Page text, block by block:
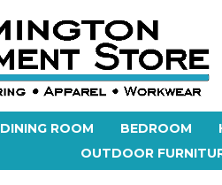
DINING ROOM BEDROOM
OUTDOOR